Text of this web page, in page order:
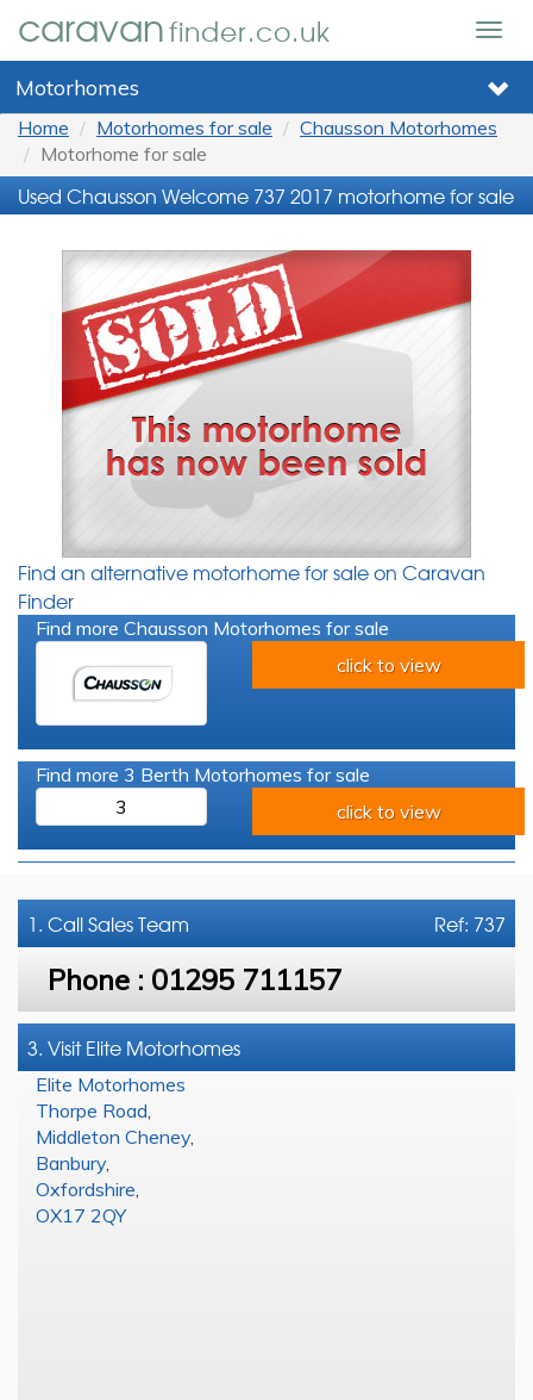
caravanfinder.co.uk
Motorhomes
Home Motorhomes for sale
Chausson Motorhomes
Motorhome for sale
Used Chausson Welcome 737 2017 motorhome for sale
Find an alternative motorhome for sale on Caravan
Finder
Find more Chausson Motorhomes for sale
click to view
Find more 3 Berth Motorhomes for sale
3
click to view
Ref: 737
1. CallSales Team
Phone : 01295 711157
3. Visit Elite Motorhomes
Elite Motorhomes
Thorpe Road
Middleton Cheney,
Banbury,
Oxfordshire
OX17 2QY